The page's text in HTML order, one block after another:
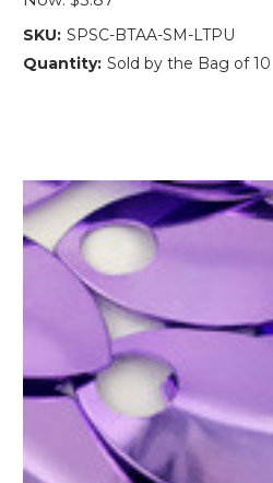
SKU: SPSC-BTAA-SM-LTPU
Quantity: Sold by the Bag of 10